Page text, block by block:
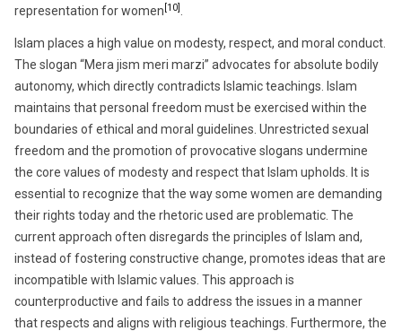
representation for women [10]
Islam places a high value on modesty, respect, and moral conduct.
The slogan “Mera jism meri marzi” advocates for absolute bodily
autonomy, which directly contradicts Islamic teachings. Islam
maintains that personal freedom must be exercised within the
boundaries of ethical and moral guidelines. Unrestricted sexual
freedom and the promotion of provocative slogans undermine
the core values of modesty and respect that Islam upholds. It is
essential to recognize that the way some women are demanding
their rights today and the rhetoric used are problematic. The
current approach often disregards the principles of Islam and,
instead of fostering constructive change, promotes ideas that are
incompatible with Islamic values. This approach is
counterproductive and fails to address the issues in a manner
that respects and aligns with religious teachings. Furthermore, the